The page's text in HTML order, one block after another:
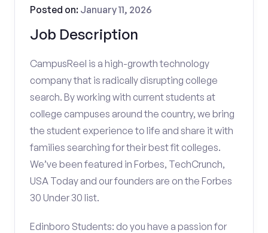
Job Description
Posted on: January 11, 2026
CampusReel is a high-growth technology
company that is radically disrupting college
search. By working with current students at
college campuses around the country, we bring
the student experience to life and share it with
families searching for their best fit colleges.
We’ve been featured in Forbes, TechCrunch,
USA Today and our founders are on the Forbes
30 Under 30 list.
Edinboro Students: do you have a passion for